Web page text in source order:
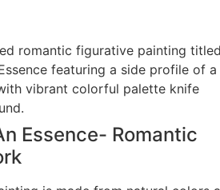
Essence- Romantic